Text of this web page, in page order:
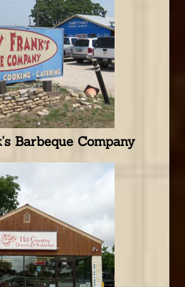
Barbeque Company